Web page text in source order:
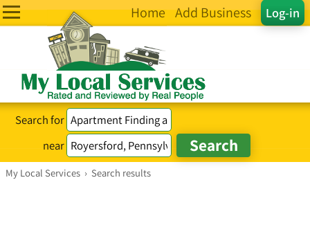
Log-in
Home Add Business
Search for
near
My Local Services › Search results